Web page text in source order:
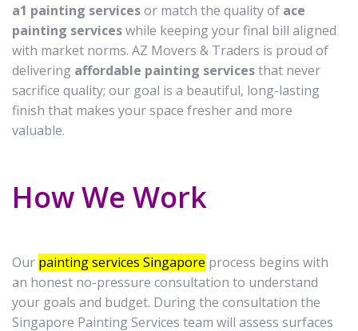
a1 painting servicesor match the quality of ace
painting serviceswhile keeping your final bill aligned
with market norms. AZ Movers & Traders is proud of
delivering affordable painting servicesthat never
sacrifice quality; our goal is a beautiful, long-lasting
finish that makes your space fresher and more
valuable.
How We Work
Our painting services Singapore process begins with
an honest no-pressure consultation to understand
your goals and budget. During the consultation the
Singapore Painting Services team will assess surfaces